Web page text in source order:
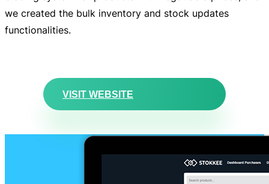
we created the bulk inventory and stock updates
functionalities.
VISIT WEBSITE